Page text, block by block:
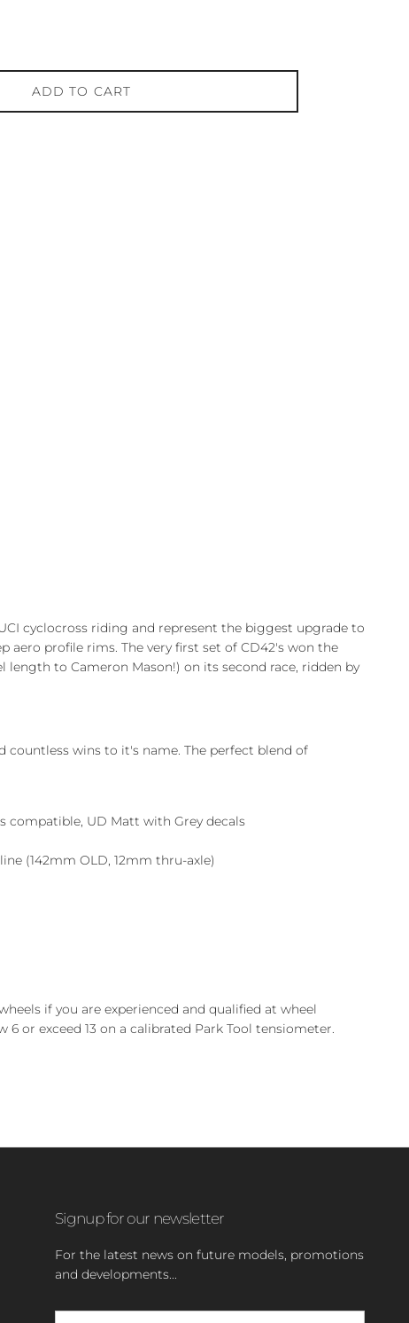
ADD TO CART
cyclocross riding and represent the biggest upgrade to
aero profile rims. The very first set of CD42's won the
to Cameron Mason!) on its second race, ridden by
countless wins to it's name. The perfect blend of
compatible, UD Matt with Grey decals
(142mm OLD, 12mm thru-axle)
if you are experienced and qualified at wheel
or exceed 13 on a calibrated Park Tool tensiometer.
Signup for our newsletter
For the latest news on future models, promotions
and developments...